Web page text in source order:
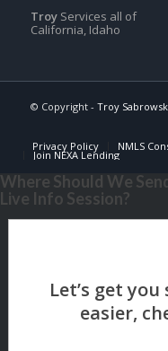
TroyServices all of
California, Idaho
© Copyright - Troy
Privacy Policy NMLS
Join NEXA Lending
Where Should We
Live Info Session?